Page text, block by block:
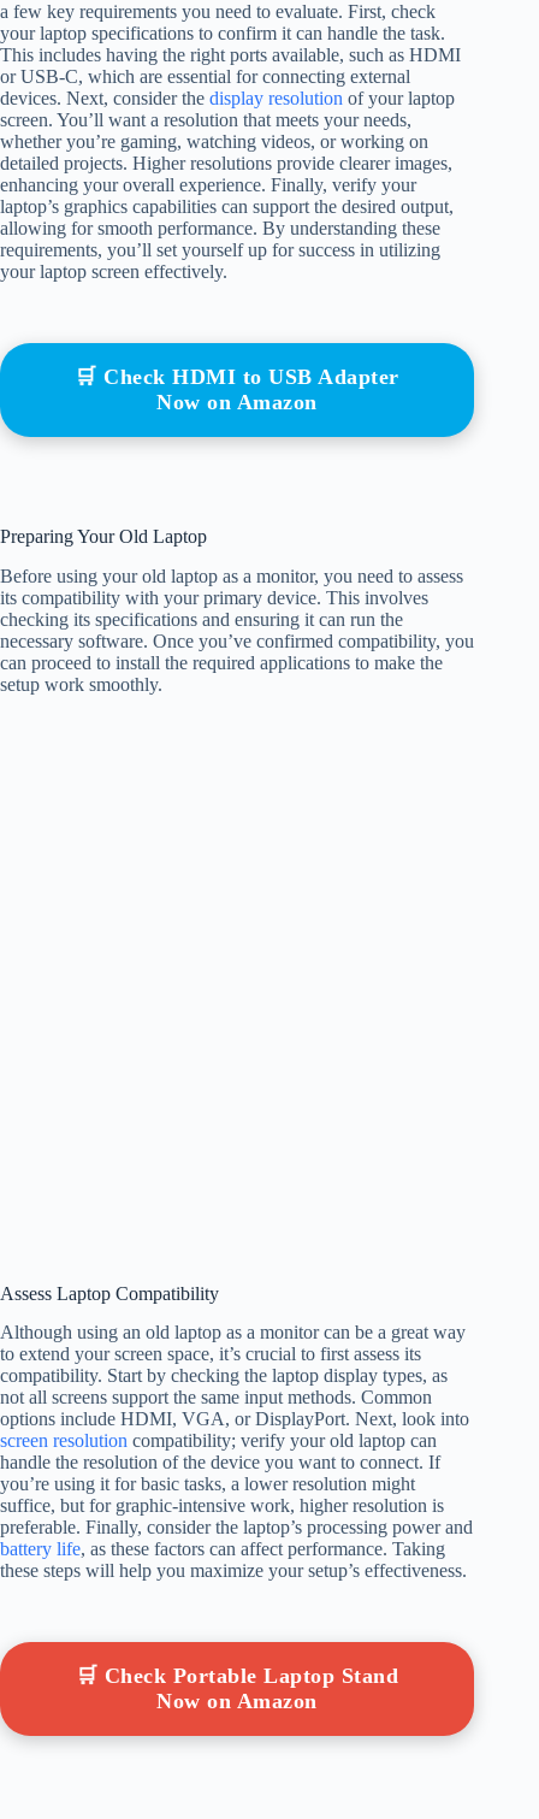
a few key requirements you need to evaluate. First, check
your laptop specifications to confirm it can handle the task.
This includes having the right ports available, such as HDMI
or USB-C, which are essential for connecting external
devices. Next, consider the display resolution of your laptop
screen. You’ll want a resolution that meets your needs,
whether you’re gaming, watching videos, or working on
detailed projects. Higher resolutions provide clearer images,
enhancing your overall experience. Finally, verify your
laptop’s graphics capabilities can support the desired output,
allowing for smooth performance. By understanding these
requirements, you’ll set yourself up for success in utilizing
your laptop screen effectively.
🛒 Check HDMI to USB Adapter
Now on Amazon
Preparing Your Old Laptop
Before using your old laptop as a monitor, you need to assess
its compatibility with your primary device. This involves
checking its specifications and ensuring it can run the
necessary software. Once you’ve confirmed compatibility, you
can proceed to install the required applications to make the
setup work smoothly.
Assess Laptop Compatibility
Although using an old laptop as a monitor can be a great way
to extend your screen space, it’s crucial to first assess its
compatibility. Start by checking the laptop display types, as
not all screens support the same input methods. Common
options include HDMI, VGA, or DisplayPort. Next, look into
screen resolution compatibility; verify your old laptop can
handle the resolution of the device you want to connect. If
you’re using it for basic tasks, a lower resolution might
suffice, but for graphic-intensive work, higher resolution is
preferable. Finally, consider the laptop’s processing power and
battery life, as these factors can affect performance. Taking
these steps will help you maximize your setup’s effectiveness.
🛒 Check Portable Laptop Stand
Now on Amazon